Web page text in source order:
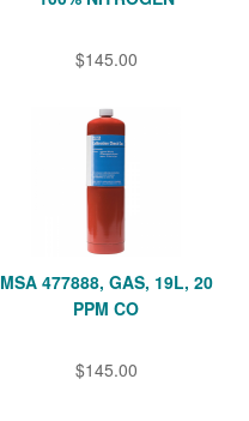
$145.00
MSA 477888, GAS, 19L, 20
PPM CO
$145.00